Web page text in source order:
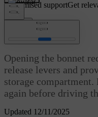
Customised supportGet
Updated 12/11/2025
Opening the bonnet
Opening the bonnet
release levers and
storage compartment.
again before driving